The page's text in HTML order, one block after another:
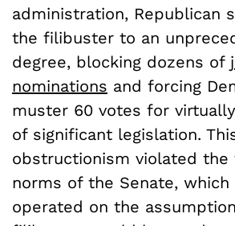
administration, Republican
the filibuster to an
degree, blocking dozens of
nominations and forcing
muster 60 votes for
of significant legislation.
obstructionism violated the
norms of the Senate, which
operated on the